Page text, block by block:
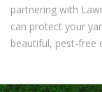
partnering with
can protect your
beautiful, pest-free